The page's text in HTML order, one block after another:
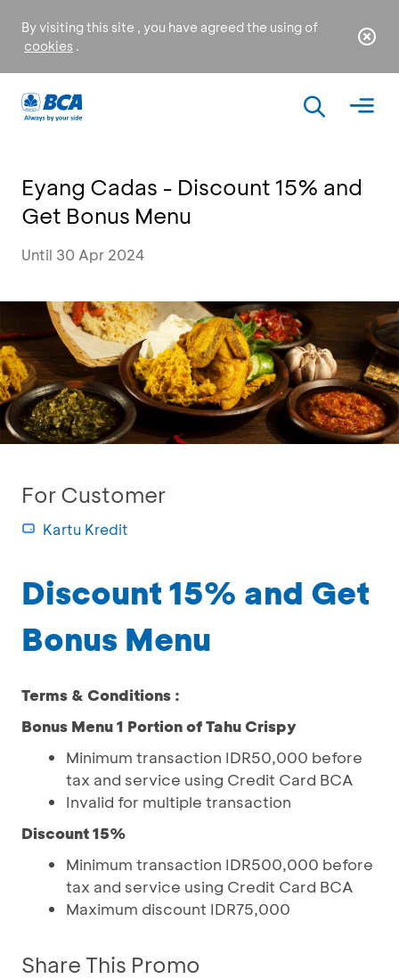
By visiting this site , you have agreed the using of
cookies .
Eyang Cadas - Discount 15% and
Get Bonus Menu
Until 30 Apr 2024
For Customer
Kartu Kredit
Discount 15% and Get
Bonus Menu
Terms & Conditions :
Bonus Menu 1 Portion of Tahu Crispy
Minimum transaction IDR50,000 before
tax and service using Credit Card BCA
Invalid for multiple transaction
Discount 15%
Minimum transaction IDR500,000 before
tax and service using Credit Card BCA
Maximum discount IDR75,000
Share This Promo